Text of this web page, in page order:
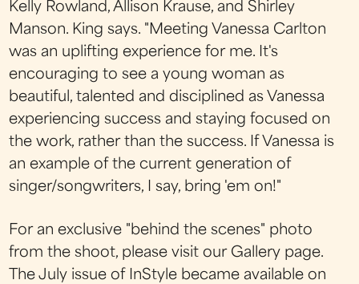
Kelly Rowland, Allison Krause, and Shirley
Manson. King says. "Meeting Vanessa Carlton
was an uplifting experience for me. It's
encouraging to see a young woman as
beautiful, talented and disciplined as Vanessa
experiencing success and staying focused on
the work, rather than the success. If Vanessa is
an example of the current generation of
singer/songwriters, I say, bring 'em on!"
For an exclusive "behind the scenes" photo
from the shoot, please visit our Gallery page.
The July issue of InStyle became available on